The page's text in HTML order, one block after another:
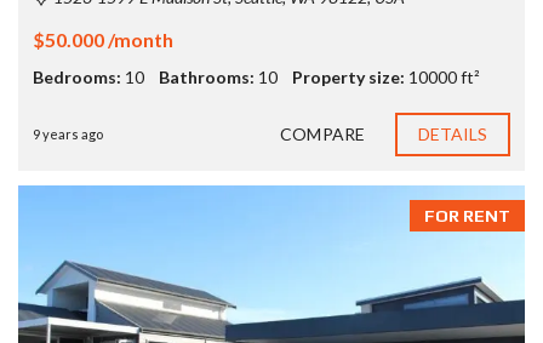
$50.000 /month
Bedrooms: 10 Bathrooms: 10 Property size: 10000 ft²
9 years ago COMPARE DETAILS
FOR RENT